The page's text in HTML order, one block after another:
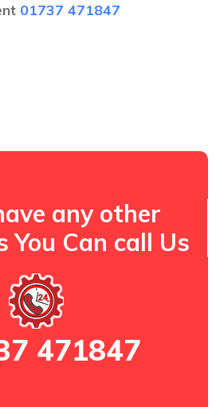
01737 471847
any other
You Can call Us
471847